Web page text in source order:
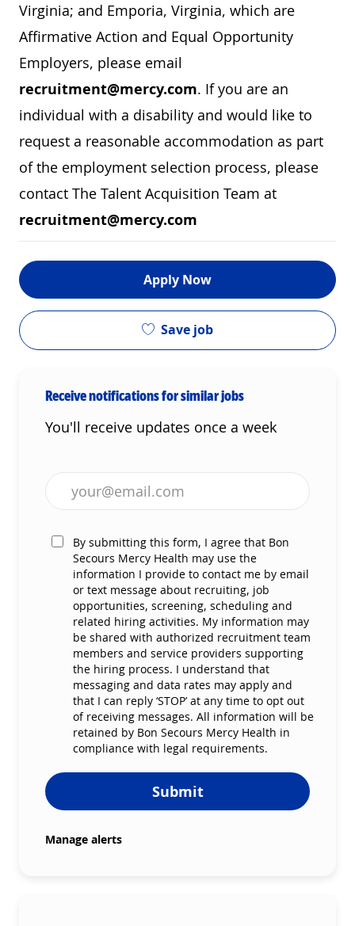
Virginia; and Emporia, Virginia, which are
Affirmative Action and Equal Opportunity
Employers, please email
recruitment@mercy.com. If you are an
individual with a disability and would like to
request a reasonable accommodation as part
of the employment selection process, please
contact The Talent Acquisition Team at
recruitment@mercy.com
Apply Now
Save job
Receive notifications for similar jobs
You'll receive updates once a week
Enter Email address (Required)
By submitting this form, I agree that Bon
Secours Mercy Health may use the
information I provide to contact me by email
or text message about recruiting, job
opportunities, screening, scheduling and
related hiring activities. My information may
be shared with authorized recruitment team
members and service providers supporting
the hiring process. I understand that
messaging and data rates may apply and
that I can reply ‘STOP’ at any time to opt out
of receiving messages. All information will be
retained by Bon Secours Mercy Health in
compliance with legal requirements.
Submit
Manage alerts